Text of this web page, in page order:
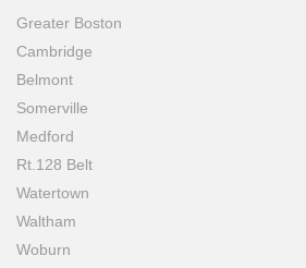
Greater Boston
Cambridge
Belmont
Somerville
Medford
Rt.128 Belt
Watertown
Waltham
Woburn